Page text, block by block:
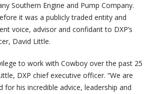
Southern Engine and Pump Company.
it was a publicly traded entity and
voice, advisor and confidant to DXP’s
David Little.
to work with Cowboy over the past 25
DXP chief executive officer. “We are
for his incredible advice, leadership and